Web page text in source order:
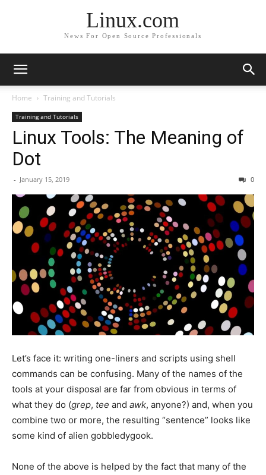
Linux.com
News For Open Source Professionals
Home Training and Tutorials
Training and Tutorials
Linux Tools: The Meaning of
Dot
- January 15, 2019 0
Let’s face it: writing one-liners and scripts using shell
commands can be confusing. Many of the names of the
tools at your disposal are far from obvious in terms of
what they do (grep, tee and awk, anyone?) and, when you
combine two or more, the resulting “sentence” looks like
some kind of alien gobbledygook.
None of the above is helped by the fact that many of the